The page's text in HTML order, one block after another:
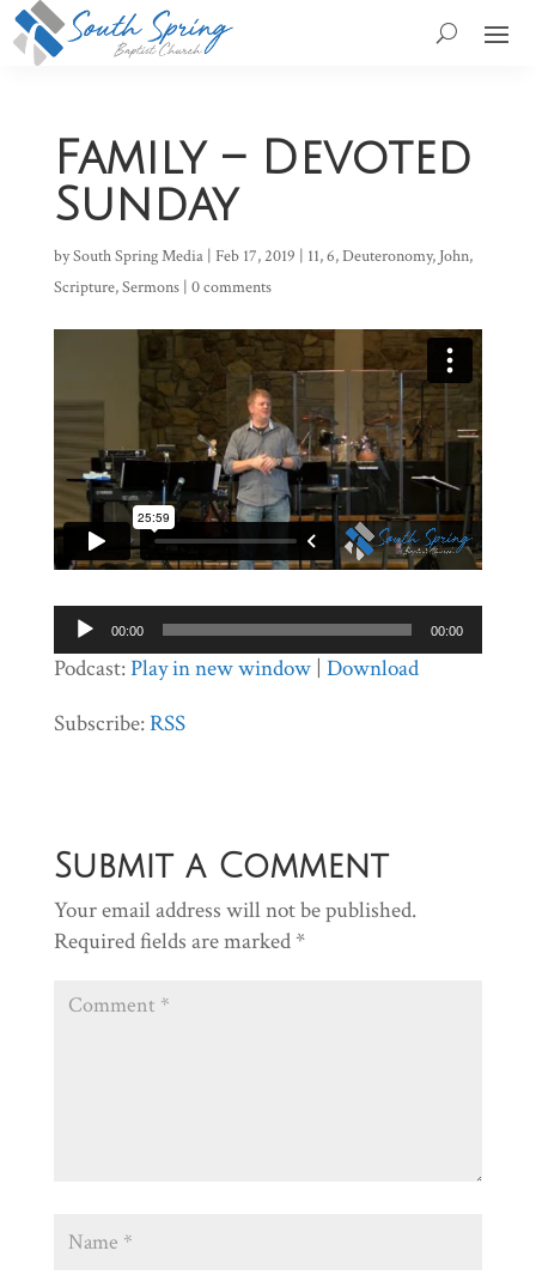
Family – Devoted
Sunday
bySouth Spring Media| Feb 17, 2019 | 11,6,Deuteronomy, John,
Scripture,Sermons| 0 comments
Audio
Player
00:00 00:00
Podcast:Play in new window| Download
Subscribe:RSS
Submit a Comment
Your email address will not be published.
Required fields are marked *